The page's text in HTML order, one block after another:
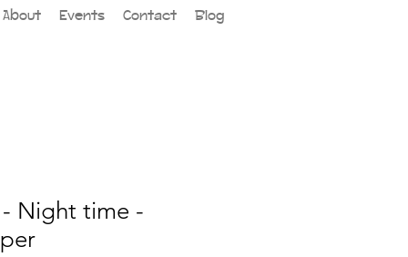
About Events Contact Blog
Night time -